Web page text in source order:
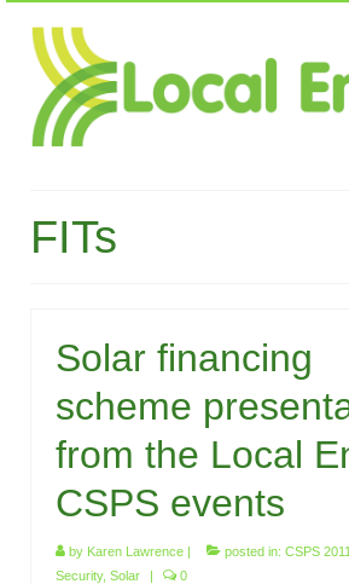
FITs
Solar financing
scheme
from the Local
CSPS events
by Karen Lawrence | posted in: CSPS
Security, Solar | 0